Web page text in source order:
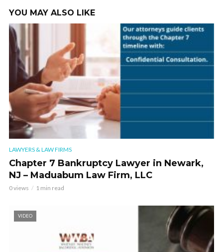
YOU MAY ALSO LIKE
LAWYERS & LAW FIRMS
Chapter 7 Bankruptcy Lawyer in Newark,
NJ – Maduabum Law Firm, LLC
0 views 1 min read
VIDEO